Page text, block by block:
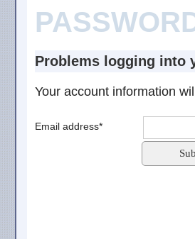
Problems logging into
Your account information
Email address*